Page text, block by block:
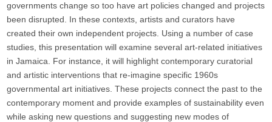
governments change so too have art policies changed and projects
been disrupted. In these contexts, artists and curators have
created their own independent projects. Using a number of case
studies, this presentation will examine several art-related initiatives
in Jamaica. For instance, it will highlight contemporary curatorial
and artistic interventions that re-imagine specific 1960s
governmental art initiatives. These projects connect the past to the
contemporary moment and provide examples of sustainability even
while asking new questions and suggesting new modes of